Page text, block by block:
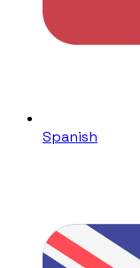
Spanish